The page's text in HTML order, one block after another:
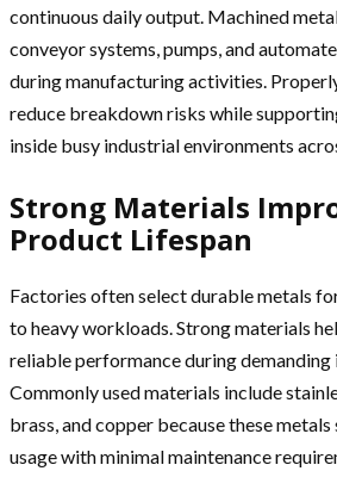
continuous daily output. Machined
conveyor systems, pumps, and
during manufacturing activities.
reduce breakdown risks while
inside busy industrial environments
Strong Materials
Product Lifespan
Factories often select durable metals
to heavy workloads. Strong materials
reliable performance during
Commonly used materials include
brass, and copper because these
usage with minimal maintenance